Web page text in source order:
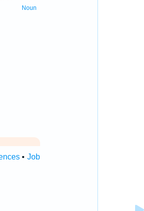
Noun
•Job